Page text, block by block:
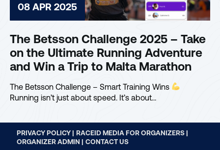
08 APR 2025
The Betsson Challenge 2025 – Take
on the Ultimate Running Adventure
and Win a Trip to Malta Marathon
The Betsson Challenge – Smart Training Wins
Running isn’t just about speed. It’s about…
PRIVACY POLICY | RACEID MEDIA FOR ORGANIZERS |
ORGANIZER ADMIN | CONTACT US